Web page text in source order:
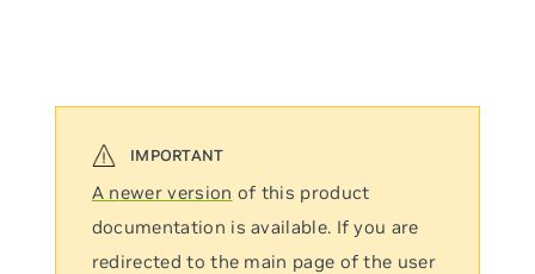
A newer version of this product
documentation is available. If you are
redirected to the main page of the user